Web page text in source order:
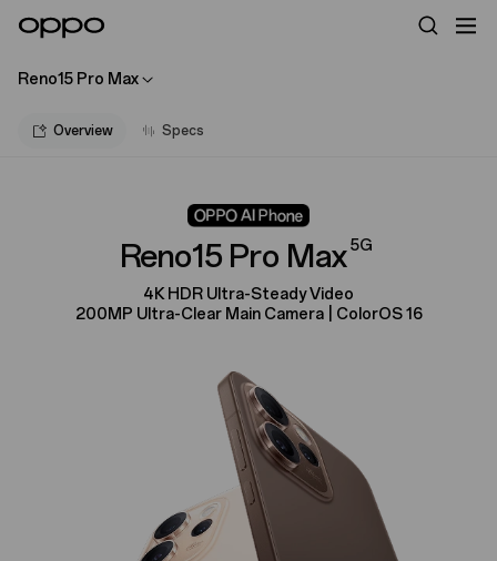
Reno15 Pro Max
Overview Specs
Reno15 Pro Max 5G
4K HDR Ultra-Steady Video
200MP Ultra-Clear Main Camera | ColorOS 16